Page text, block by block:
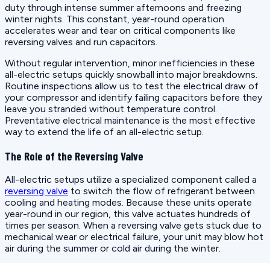
duty through intense summer afternoons and freezing
winter nights. This constant, year-round operation
accelerates wear and tear on critical components like
reversing valves and run capacitors.
Without regular intervention, minor inefficiencies in these
all-electric setups quickly snowball into major breakdowns.
Routine inspections allow us to test the electrical draw of
your compressor and identify failing capacitors before they
leave you stranded without temperature control.
Preventative electrical maintenance is the most effective
way to extend the life of an all-electric setup.
The Role of the Reversing Valve
All-electric setups utilize a specialized component called a
reversing valve to switch the flow of refrigerant between
cooling and heating modes. Because these units operate
year-round in our region, this valve actuates hundreds of
times per season. When a reversing valve gets stuck due to
mechanical wear or electrical failure, your unit may blow hot
air during the summer or cold air during the winter.